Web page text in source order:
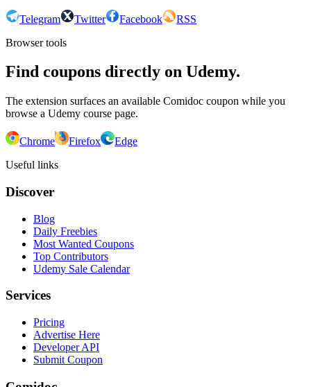
Telegram Twitter Facebook
RSS
Browser tools
Find coupons directly on Udemy.
The extension surfaces an available Comidoc coupon while you
browse a Udemy course page.
Chrome Firefox
Edge
Useful links
Discover
Blog
Daily Freebies
Most Wanted Coupons
Top Contributors
Udemy Sale Calendar
Services
Pricing
Advertise Here
Developer API
Submit Coupon